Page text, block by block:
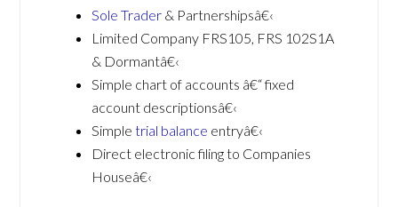
Sole Trader & Partnershipsâ€‹
Limited Company FRS105, FRS 102S1A
& Dormantâ€‹
Simple chart of accounts â€“ fixed
account descriptionsâ€‹
Simpletrial balance entryâ€‹
Direct electronic filing to Companies
Houseâ€‹